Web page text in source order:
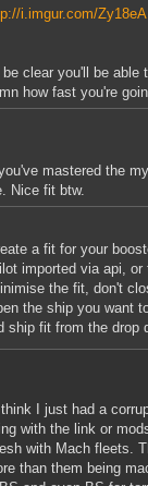
i.imgur.com/
be clear you'll be
how fast you're
you've mastered the
Nice fit btw.
a fit for your
imported via api,
the fit, don't
the ship you want
ship fit from the drop
I just had a
with the link or
with Mach fleets.
than them being